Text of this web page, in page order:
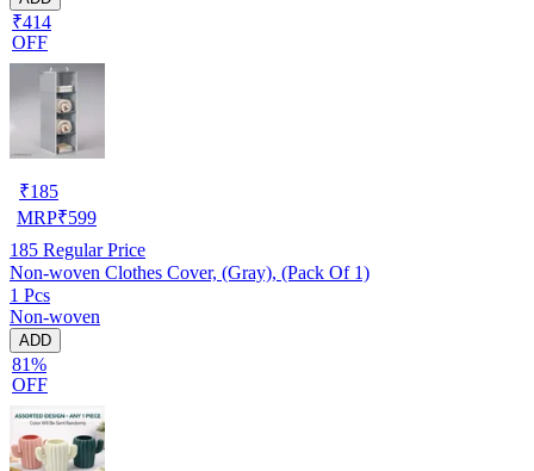
₹414
OFF
₹185
MRP₹599
185 Regular Price
Non-woven Clothes Cover, (Gray), (Pack Of 1)
1 Pcs
Non-woven
ADD
81%
OFF